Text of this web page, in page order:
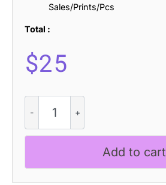
Sales/Prints/Pcs
Total :
$25
Rounded
3D
quantity
Add to cart